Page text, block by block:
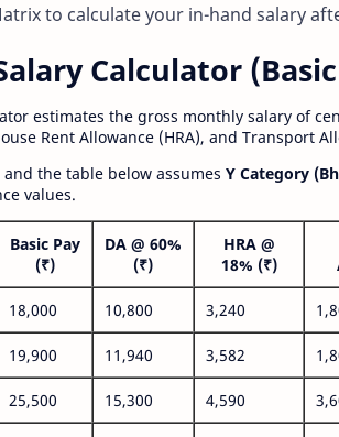
to calculate your in-hand salary
Calculator (Basic
estimates the gross monthly salary of
Rent Allowance (HRA), and Transport
the table below assumes Y Category
values.
Basic Pay
(₹)
DA @ 60%
(₹)
HRA @
18% (₹)
18,000 10,800 3,240
19,900 11,940 3,582
25,500 15,300 4,590